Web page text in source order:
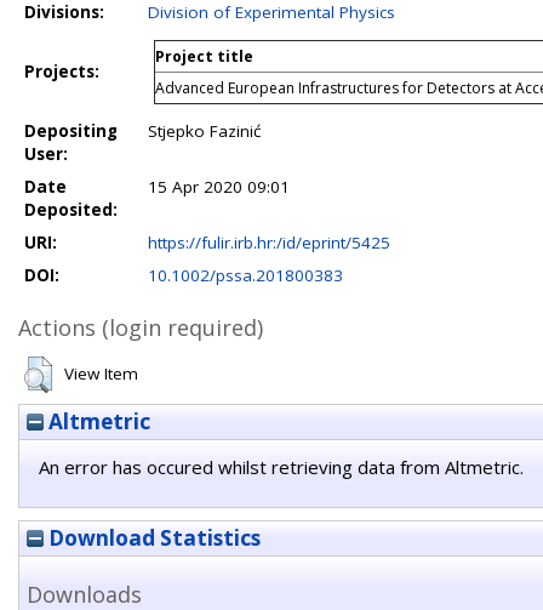
Divisions:
Division of Experimental Physics
Projects:
Project title
Advanced European Infrastructures for Detectors at
Depositing
User:
Stjepko Fazinić
Date
Deposited:
15 Apr 2020 09:01
URI:
https://fulir.irb.hr:/id/eprint/5425
DOI:
10.1002/pssa.201800383
Actions (login required)
View Item
Altmetric
An error has occured whilst retrieving data from Altmetric.
Download Statistics
Downloads